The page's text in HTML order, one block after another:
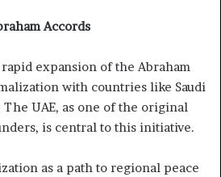
Accords
expansion of the Abraham
with countries like Saudi
The UAE, as one of the original
is central to this initiative.
as a path to regional peace